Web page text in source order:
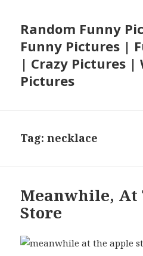
Random Funny
Funny Pictures |
| Crazy Pictures |
Pictures
Tag:necklace
Meanwhile, At
Store